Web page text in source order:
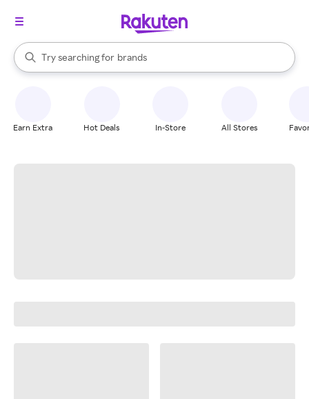
Search Rakuten
Try searching for
stores
brands
groceries
When autocomplete results are available, use the up and down
Earn Extra Hot Deals In-Store All Stores